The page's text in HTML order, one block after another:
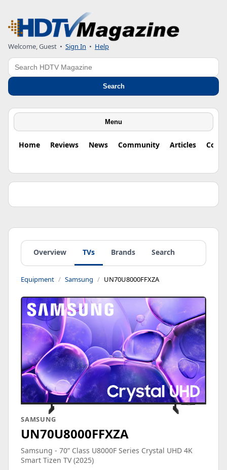
Welcome, Guest • Sign In • Help
Search
Search
Menu
Home Reviews News Community Articles
Overview TVs Brands Search
Equipment Samsung UN70U8000FFXZA
SAMSUNG
UN70U8000FFXZA
Samsung - 70” Class U8000F Series Crystal UHD 4K
Smart Tizen TV (2025)